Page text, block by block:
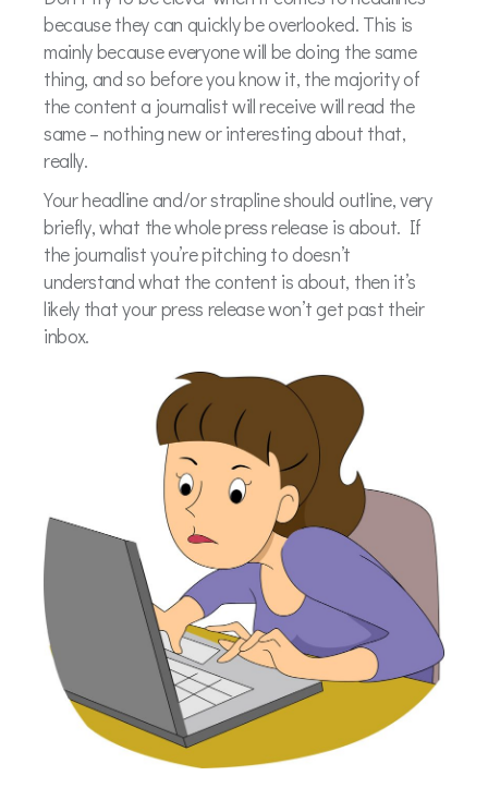
because they can quickly be overlooked. This is
mainly because everyone will be doing the same
thing, and so before you know it, the majority of
the content a journalist will receive will read the
same – nothing new or interesting about that,
really.
Your headline and/or strapline should outline, very
briefly, what the whole press release is about. If
the journalist you’re pitching to doesn’t
understand what the content is about, then it’s
likely that your press release won’t get past their
inbox.